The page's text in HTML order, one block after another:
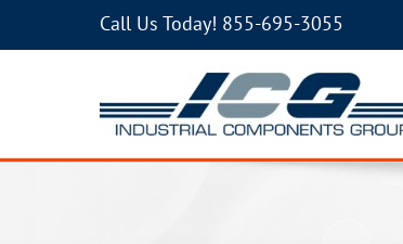
Call Us Today! 855-695-3055